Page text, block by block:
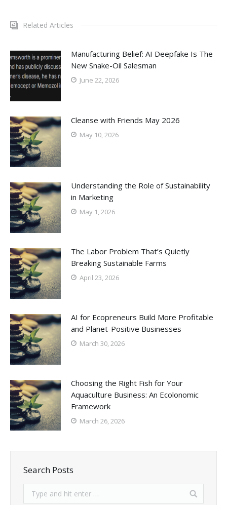
Related Articles
Manufacturing Belief: AI Deepfake Is The
New Snake-Oil Salesman
June 22, 2026
Cleanse with Friends May 2026
May 10, 2026
Understanding the Role of Sustainability
in Marketing
May 1, 2026
The Labor Problem That’s Quietly
Breaking Sustainable Farms
April 23, 2026
AI for Ecopreneurs Build More Profitable
and Planet-Positive Businesses
March 30, 2026
Choosing the Right Fish for Your
Aquaculture Business: An Ecolonomic
Framework
March 26, 2026
Search Posts